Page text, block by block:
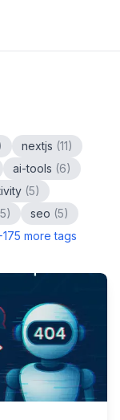
nextjs (11)
ai-tools (6)
(5)
5) seo (5)
175 more tags